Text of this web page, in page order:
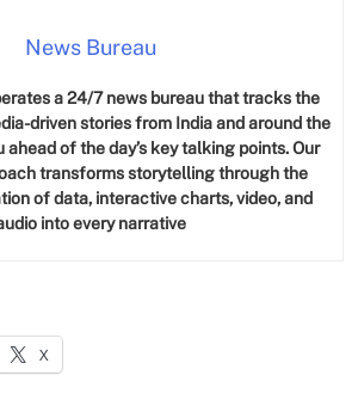
News Bureau
a 24/7 news bureau that tracks the
driven stories from India and around the
of the day’s key talking points. Our
transforms storytelling through the
of data, interactive charts, video, and
into every narrative
X